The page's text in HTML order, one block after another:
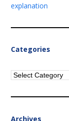
explanation
Categories
Categories
Archives